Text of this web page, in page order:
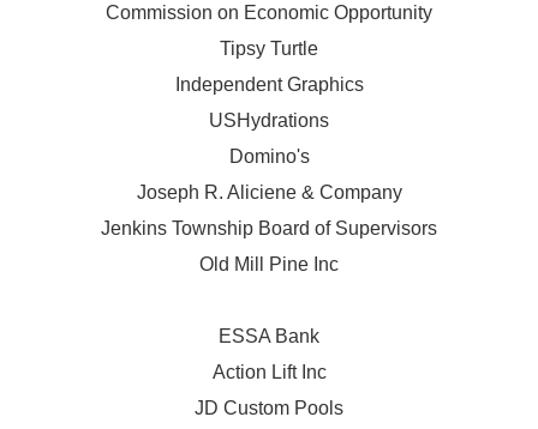
Commission on Economic Opportunity
Tipsy Turtle
Independent Graphics
USHydrations
Domino's
Joseph R. Aliciene & Company
Jenkins Township Board of Supervisors
Old Mill Pine Inc
ESSA Bank
Action Lift Inc
JD Custom Pools